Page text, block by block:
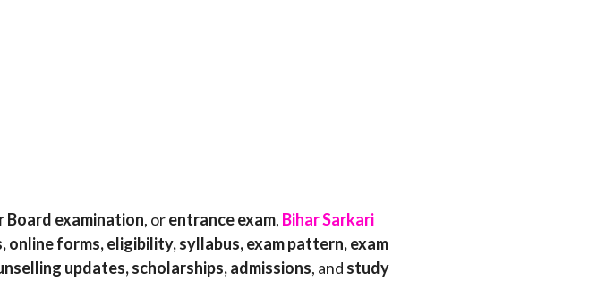
Board examination, orentrance exam, Bihar Sarkari
forms, eligibility, syllabus, exam pattern, exam
updates, scholarships, admissions, and study